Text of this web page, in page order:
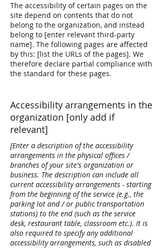
The accessibility of certain pages on the
site depend on contents that do not
belong to the organization, and instead
belong to [enter relevant third-party
name]. The following pages are affected
by this: [list the URLs of the pages]. We
therefore declare partial compliance with
the standard for these pages.
Accessibility arrangements in the
organization [only add if
relevant]
[Enter a description of the accessibility
arrangements in the physical offices /
branches of your site's organization or
business. The description can include all
current accessibility arrangements - starting
from the beginning of the service (e.g., the
parking lot and / or public transportation
stations) to the end (such as the service
desk, restaurant table, classroom etc.). It is
also required to specify any additional
accessibility arrangements, such as disabled